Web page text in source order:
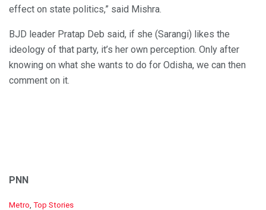
effect on state politics,” said Mishra.
BJD leader Pratap Deb said, if she (Sarangi) likes the
ideology of that party, it’s her own perception. Only after
knowing on what she wants to do for Odisha, we can then
comment on it.
PNN
C
Metro Top Stories